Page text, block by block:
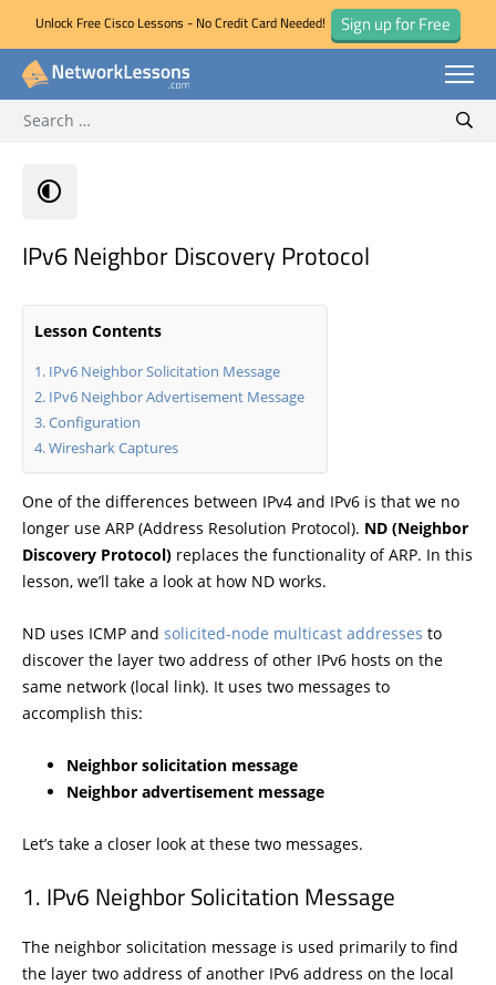
Skip
Unlock Free Cisco Lessons - No Credit Card Needed! Sign up for Free
for:
IPv6 Neighbor Discovery Protocol
Lesson Contents
IPv6 Neighbor Solicitation Message
IPv6 Neighbor Advertisement Message
Configuration
Wireshark Captures
One of the differences between IPv4 and IPv6 is that we no
longer use ARP (Address Resolution Protocol). ND (Neighbor
Discovery Protocol) replaces the functionality of ARP. In this
lesson, we’ll take a look at how ND works.
ND uses ICMP and solicited-node multicast addresses to
discover the layer two address of other IPv6 hosts on the
same network (local link). It uses two messages to
accomplish this:
Neighbor solicitation message
Neighbor advertisement message
Let’s take a closer look at these two messages.
IPv6 Neighbor Solicitation Message
The neighbor solicitation message is used primarily to find
the layer two address of another IPv6 address on the local